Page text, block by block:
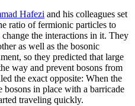
Hafezi and his colleagues set
ratio of fermionic particles to
the interactions in it. They
as well as the bosonic
so they predicted that large
way and prevent bosons from
the exact opposite: When the
bosons in place with a barricade
traveling quickly.